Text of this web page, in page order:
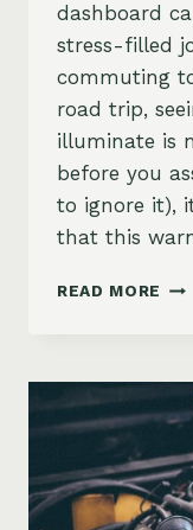
dashboard
stress-filled
commuting
road trip,
illuminate is
before you
to ignore it),
that this
READ MORE